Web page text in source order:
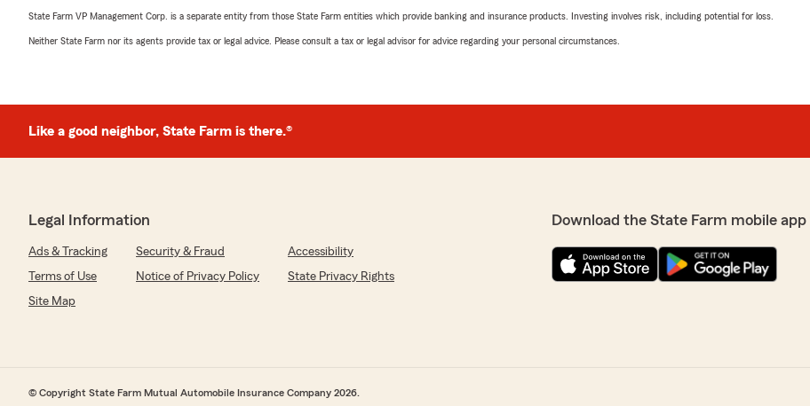
State Farm VP Management Corp. is a separate entity from those State Farm entities which provide banking and insurance products. Investing involves risk, including potential for loss.
Neither State Farm nor its agents provide tax or legal advice. Please consult a tax or legal advisor for advice regarding your personal circumstances.
Like a good neighbor, State Farm is there.®
Legal Information
Ads & Tracking Security & Fraud
Accessibility
Terms of Use
Notice of Privacy Policy
State Privacy Rights
Site Map
Download the State Farm mobile
© Copyright State Farm Mutual Automobile Insurance Company 2026.